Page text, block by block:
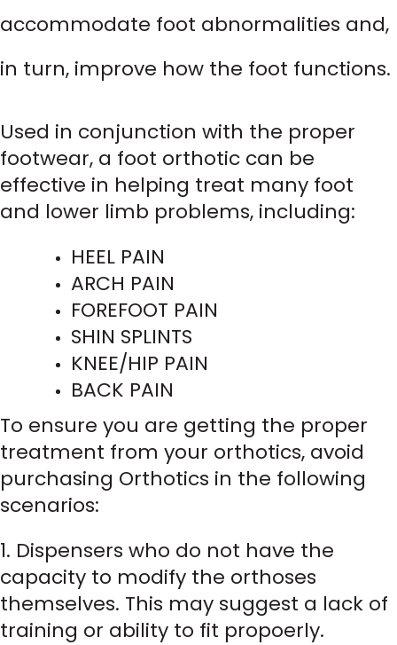
accommodate foot abnormalities and,
in turn, improve how the foot functions.
Used in conjunction with the proper
footwear, a foot orthotic can be
effective in helping treat many foot
and lower limb problems, including:
HEEL PAIN
ARCH PAIN
FOREFOOT PAIN
SHIN SPLINTS
KNEE/HIP PAIN
BACK PAIN
To ensure you are getting the proper
treatment from your orthotics, avoid
purchasing Orthotics in the following
scenarios:
1. Dispensers who do not have the
capacity to modify the orthoses
themselves. This may suggest a lack of
training or ability to fit propoerly.